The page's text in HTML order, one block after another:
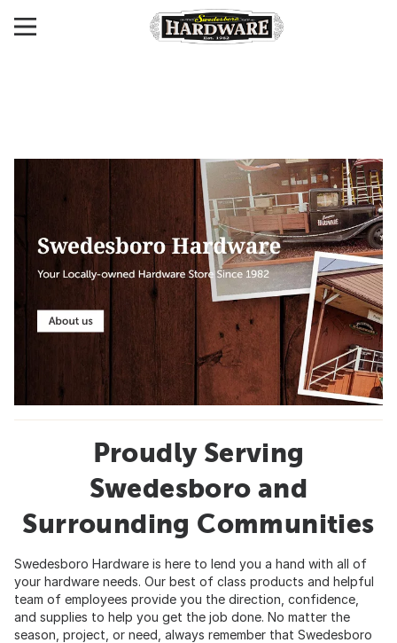
Proudly Serving
Swedesboro and
Surrounding Communities
Swedesboro Hardware is here to lend you a hand with all of
your hardware needs. Our best of class products and helpful
team of employees provide you the direction, confidence,
and supplies to help you get the job done. No matter the
season, project, or need, always remember that Swedesboro